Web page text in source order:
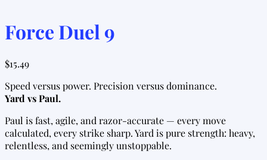
Force Duel 9
$15.49
Speed versus power. Precision versus dominance.
Yard vs Paul.
Paul is fast, agile, and razor-accurate — every move
calculated, every strike sharp. Yard is pure strength: heavy,
relentless, and seemingly unstoppable.